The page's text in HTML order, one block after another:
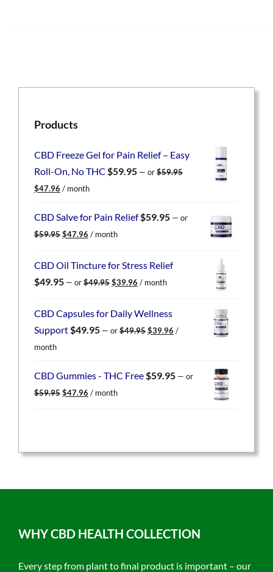
Products
CBD Freeze Gel for Pain Relief – Easy
Roll-On, No THC $59.95 — or$59.95
Original
was:
$47.96 Current
is:
/ month
CBD Salve for Pain Relief$59.95 — or
$59.95 Original
$59.95.
$47.96 Current
$47.96.
/ month
CBD Oil Tincture for Stress Relief
$49.95 — or$49.95 Original
$49.95.
$39.96 Current
$39.96.
/ month
CBD Capsules for Daily Wellness
Support$49.95 — or$49.95 Original
$39.96 Current
/
month
CBD Gummies - THC Free$59.95 — or
$59.95 Original
$47.96 Current
/ month
WHY CBD HEALTH COLLECTION
Every step from plant to final product is important – our